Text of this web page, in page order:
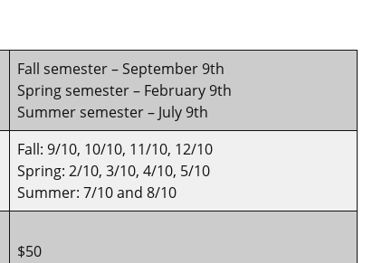
Fall semester – September 9th
Spring semester – February 9th
Summer semester – July 9th
Fall: 9/10, 10/10, 11/10, 12/10
Spring: 2/10, 3/10, 4/10, 5/10
Summer: 7/10 and 8/10
$50